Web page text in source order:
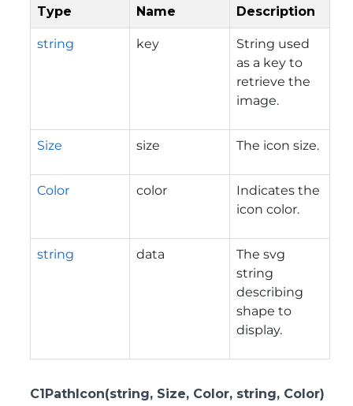
Type Name Description
string key
String used
as a key to
retrieve the
image.
Size size The icon size.
Color color
Indicates the
icon color.
string data
The svg
string
describing
shape to
display.
C1PathIcon(string, Size, Color, string, Color)